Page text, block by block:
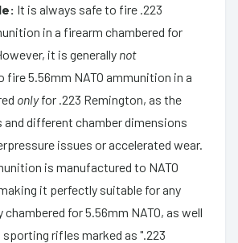
It is always safe to fire .223
in a firearm chambered for
it is generally not
fire 5.56mm NATO ammunition in a
onlyfor .223 Remington, as the
and different chamber dimensions
issues or accelerated wear.
is manufactured to NATO
it perfectly suitable for any
for 5.56mm NATO, as well
sporting rifles marked as ".223